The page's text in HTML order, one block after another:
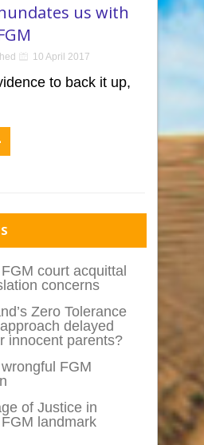
us with
10 April 2017
to back it up,
court acquittal
concerns
Zero Tolerance
delayed
innocent parents?
wrongful FGM
of Justice in
FGM landmark